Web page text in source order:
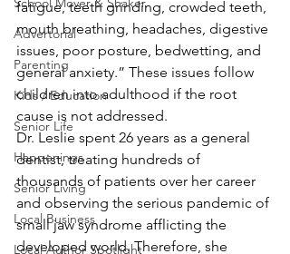
Advertorial
Parenting
Kids / Education
Senior Life
Happenings
Senior Living
Local Business
Local Author Spotlight
fatigue, teeth grinding, crowded teeth,
mouth breathing, headaches, digestive
issues, poor posture, bedwetting, and
general anxiety.” These issues follow
children into adulthood if the root
cause is not addressed.
Dr. Leslie spent 26 years as a general
dentist, treating hundreds of
thousands of patients over her career
and observing the serious pandemic of
small jaw syndrome afflicting the
developed world. Therefore, she